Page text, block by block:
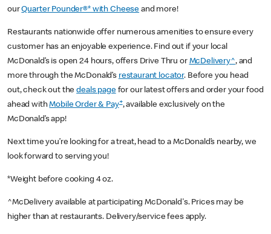
ourQuarter Pounder®* with Cheese and more!
Restaurants nationwide offer numerous amenities to ensure every
customer has an enjoyable experience. Find out if your local
McDonald’s is open 24 hours, offers Drive Thru or McDelivery^, and
more through the McDonald’s restaurant locator. Before you head
out, check out thedeals pagefor our latest offers and order your food
ahead withMobile Order & Pay+, available exclusively on the
McDonald’s app!
Next time you’re looking for a treat, head to a McDonald’s nearby, we
look forward to serving you!
*Weight before cooking 4 oz.
^McDelivery available at participating McDonald's. Prices may be
higher than at restaurants. Delivery/service fees apply.